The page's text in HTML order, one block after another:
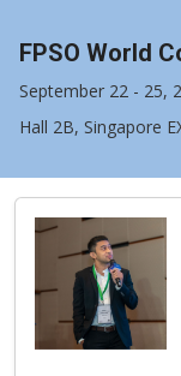
FPSO World
September 22 - 25,
Hall 2B, Singapore